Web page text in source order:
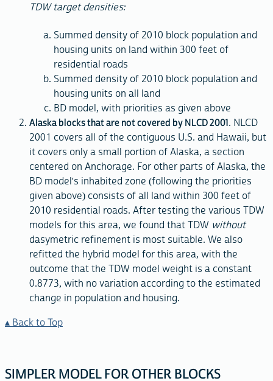
TDW target densities:
Summed density of 2010 block population and
housing units on land within 300 feet of
residential roads
Summed density of 2010 block population and
housing units on all land
BD model, with priorities as given above
Alaska blocks that are not covered by NLCD 2001. NLCD
2001 covers all of the contiguous U.S. and Hawaii, but
it covers only a small portion of Alaska, a section
centered on Anchorage. For other parts of Alaska, the
BD model's inhabited zone (following the priorities
given above) consists of all land within 300 feet of
2010 residential roads. After testing the various TDW
models for this area, we found that TDW without
dasymetric refinement is most suitable. We also
refitted the hybrid model for this area, with the
outcome that the TDW model weight is a constant
0.8773, with no variation according to the estimated
change in population and housing.
Back to Top
SIMPLER MODEL FOR OTHER BLOCKS